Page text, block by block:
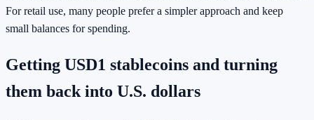
For retail use, many people prefer a simpler approach and keep
small balances for spending.
Getting USD1 stablecoins and turning
them back into U.S. dollars